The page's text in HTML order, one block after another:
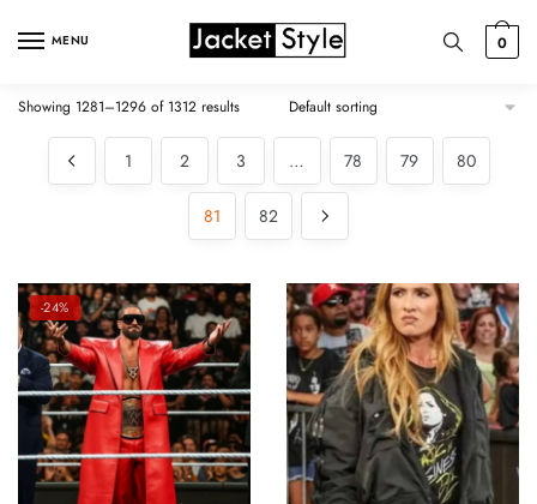
MENU 0
Showing 1281–1296 of 1312 results
1 2 3 … 78 79 80
81 82
-24%